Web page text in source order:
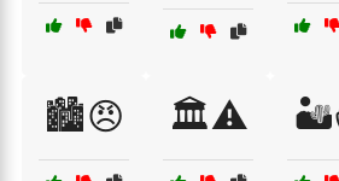
🏙️😠 🏛️⚠️